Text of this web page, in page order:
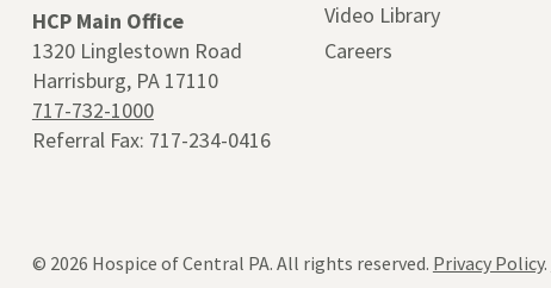
HCP Main Office
1320 Linglestown Road
Harrisburg, PA 17110
717-732-1000
Referral Fax: 717-234-0416
Video Library
Careers
© 2026 Hospice of Central PA. All rights reserved. Privacy Policy.